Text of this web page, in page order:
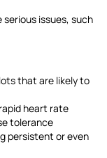
issues, such
that are likely to
heart rate
tolerance
persistent or even